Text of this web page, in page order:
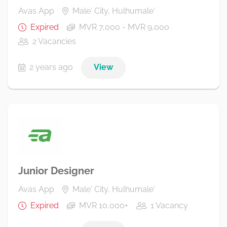
Avas App
Male' City, Hulhumale'
Expired
MVR 7,000 - MVR 9,000
2 Vacancies
2 years ago View
Junior Designer
Avas App
Male' City, Hulhumale'
Expired
MVR 10,000+ 1 Vacancy